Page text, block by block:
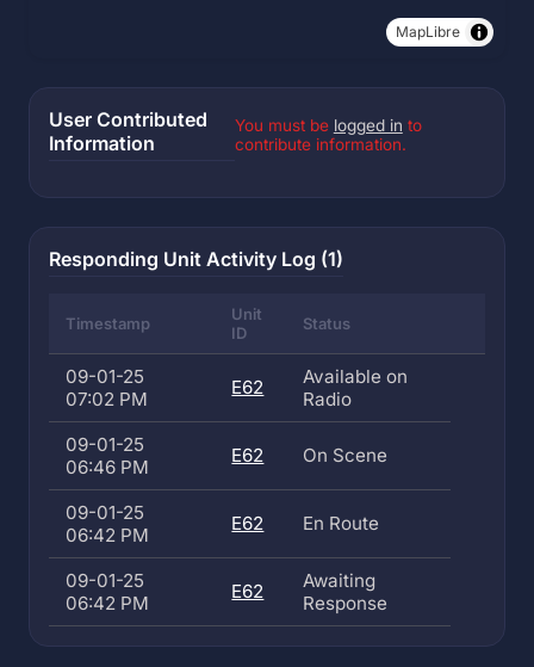
MapLibre
User Contributed
Information
You must be logged in to
contribute information.
Responding Unit Activity Log (1)
Timestamp
Unit
ID
Status
09-01-25
07:02 PM
E62
Available on
Radio
09-01-25
06:46 PM
E62 On Scene
09-01-25
06:42 PM
E62 En Route
09-01-25
06:42 PM
E62
Awaiting
Response